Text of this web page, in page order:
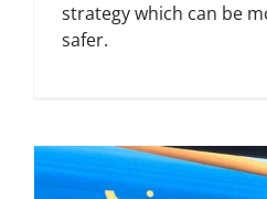
strategy which can be
safer.